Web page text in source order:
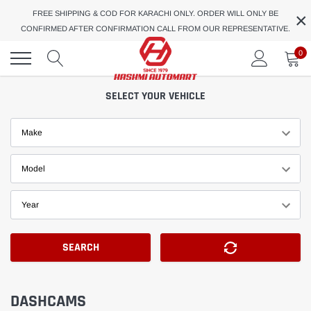
FREE SHIPPING & COD FOR KARACHI ONLY. ORDER WILL ONLY BE
CONFIRMED AFTER CONFIRMATION CALL FROM OUR REPRESENTATIVE.
×
0
SELECT YOUR VEHICLE
Make
Model
Year
SEARCH
DASHCAMS